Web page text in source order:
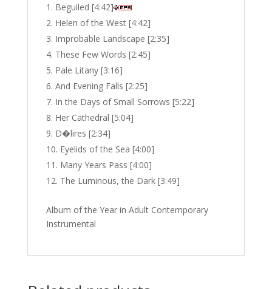
Beguiled [4:42]
Helen of the West [4:42]
Improbable Landscape [2:35]
These Few Words [2:45]
Pale Litany [3:16]
And Evening Falls [2:25]
In the Days of Small Sorrows [5:22]
Her Cathedral [5:04]
D�lires [2:34]
Eyelids of the Sea [4:00]
Many Years Pass [4:00]
The Luminous, the Dark [3:49]
Album of the Year in Adult Contemporary
Instrumental